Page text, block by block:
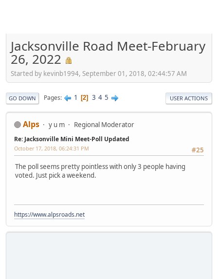
Jacksonville Road Meet-February
26, 2022
Started by kevinb1994, September 01, 2018, 02:44:57 AM
GO DOWN Pages 1 2 3 4 5 USER ACTIONS
Alps y u m Regional Moderator
Re: Jacksonville Mini Meet-Poll Updated
#25
October 17, 2018, 06:24:31 PM
The poll seems pretty pointless with only 3 people having
voted. Just pick a weekend.
https://www.alpsroads.net